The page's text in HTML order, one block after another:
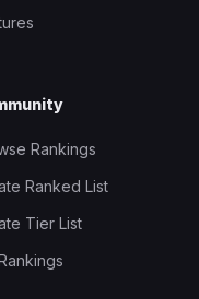
Rankings
Ranked List
Tier List